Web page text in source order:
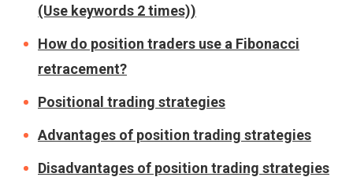
(Use keywords 2 times))
How do position traders use a Fibonacci
retracement?
Positional trading strategies
Advantages of position trading strategies
Disadvantages of position trading strategies